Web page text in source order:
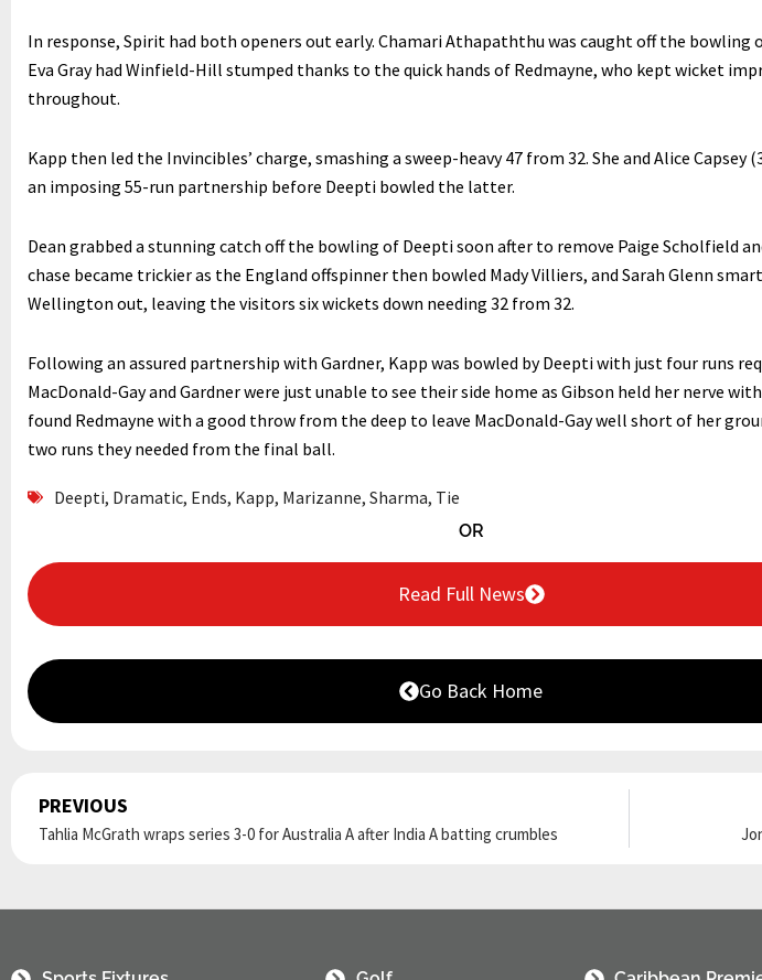
In response, Spirit had both openers out early. Chamari Athapaththu was caught off the bowling
Eva Gray had Winfield-Hill stumped thanks to the quick hands of Redmayne, who kept wicket
throughout.
Kapp then led the Invincibles’ charge, smashing a sweep-heavy 47 from 32. She and Alice Capsey
an imposing 55-run partnership before Deepti bowled the latter.
Dean grabbed a stunning catch off the bowling of Deepti soon after to remove Paige Scholfield
chase became trickier as the England offspinner then bowled Mady Villiers, and Sarah Glenn
Wellington out, leaving the visitors six wickets down needing 32 from 32.
Following an assured partnership with Gardner, Kapp was bowled by Deepti with just four runs
MacDonald-Gay and Gardner were just unable to see their side home as Gibson held her nerve
found Redmayne with a good throw from the deep to leave MacDonald-Gay well short of her
two runs they needed from the final ball.
Deepti, Dramatic, Ends, Kapp, Marizanne, Sharma, Tie
OR
Read Full News
Go Back Home
Prev
PREVIOUS
Tahlia McGrath wraps series 3-0 for Australia A after India A batting crumbles